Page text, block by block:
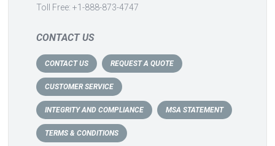
Toll Free: +1-888-873-4747
CONTACT US
CONTACT US REQUEST A QUOTE
CUSTOMER SERVICE
INTEGRITY AND COMPLIANCE MSA STATEMENT
TERMS & CONDITIONS